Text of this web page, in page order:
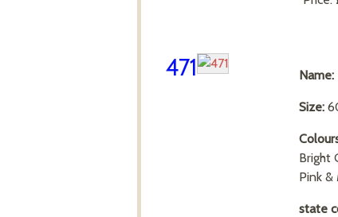
471 Name:
Size:
Bright
Pink &
state